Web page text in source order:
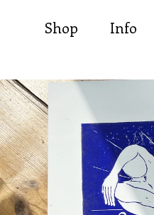
Shop Info